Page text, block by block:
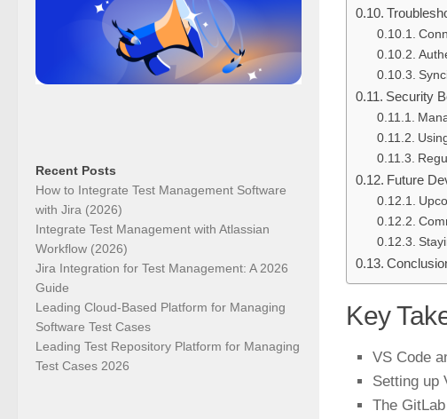
Security
Future
Key
VS Code
Setting up
The
Recent Posts
How to Integrate Test Management Software
with Jira (2026)
Integrate Test Management with Atlassian
Workflow (2026)
Jira Integration for Test Management: A 2026
Guide
Leading Cloud-Based Platform for Managing
Software Test Cases
Leading Test Repository Platform for Managing
Test Cases 2026